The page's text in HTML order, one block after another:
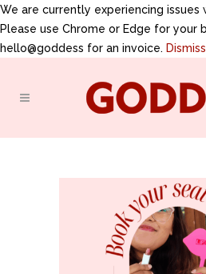
We are currently experiencing issues
Please use Chrome or Edge for your
hello@goddess for an invoice. Dismiss